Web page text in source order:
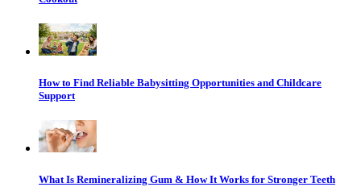
How to Find Reliable Babysitting Opportunities and Childcare
Support
What Is Remineralizing Gum & How It Works for Stronger Teeth